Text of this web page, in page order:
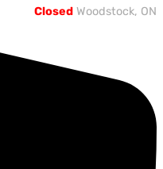
Closed Woodstock, ON